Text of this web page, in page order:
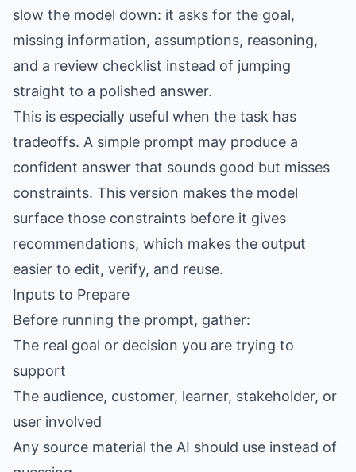
slow the model down: it asks for the goal,
missing information, assumptions, reasoning,
and a review checklist instead of jumping
straight to a polished answer.
This is especially useful when the task has
tradeoffs. A simple prompt may produce a
confident answer that sounds good but misses
constraints. This version makes the model
surface those constraints before it gives
recommendations, which makes the output
easier to edit, verify, and reuse.
Inputs to Prepare
Before running the prompt, gather:
The real goal or decision you are trying to
support
The audience, customer, learner, stakeholder, or
user involved
Any source material the AI should use instead of